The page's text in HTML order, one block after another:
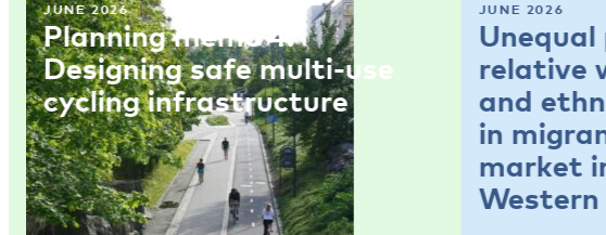
JUNE 2026
Planning memo 4:
Designing safe multi-use
cycling infrastructure
JUNE 2026
Unequal
relative
and
in
market
Western